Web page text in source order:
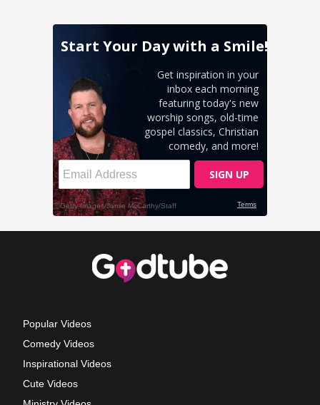
Popular Videos
Comedy Videos
Inspirational Videos
Cute Videos